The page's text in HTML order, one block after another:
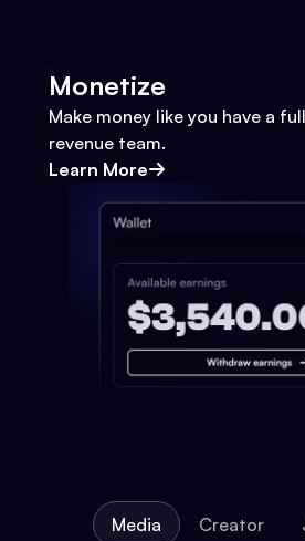
Monetize
Make money like you have a
revenue team.
Learn More
Media Creator